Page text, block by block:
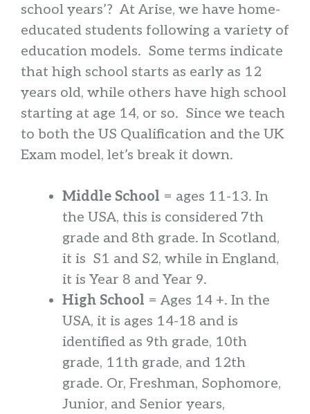
school years’? At Arise, we have home-
educated students following a variety of
education models. Some terms indicate
that high school starts as early as 12
years old, while others have high school
starting at age 14, or so. Since we teach
to both the US Qualification and the UK
Exam model, let’s break it down.
Middle School = ages 11-13. In
the USA, this is considered 7th
grade and 8th grade. In Scotland,
it is S1 and S2, while in England,
it is Year 8 and Year 9.
High School = Ages 14 +. In the
USA, it is ages 14-18 and is
identified as 9th grade, 10th
grade, 11th grade, and 12th
grade. Or, Freshman, Sophomore,
Junior, and Senior years,